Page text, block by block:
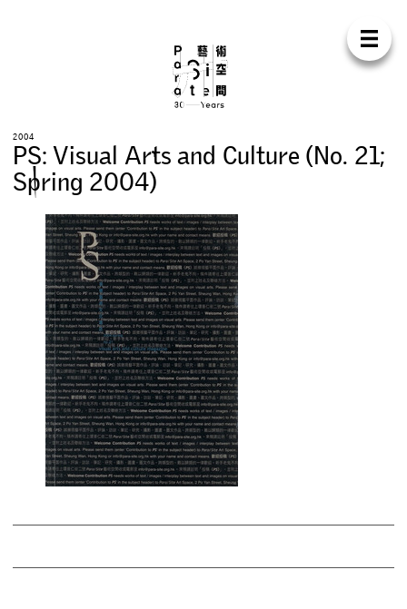
Para
UT SUP
EX HIBIT O NS
CONFERENC
RESIDENCY
PUBLICATION
WORKSHOP
2004
PS: Visual Arts and Culture (No. 21;
Spring 2004)